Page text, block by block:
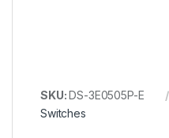
SKU:DS-3E0505P-E
Switches